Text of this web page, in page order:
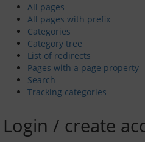
Policies and Procedures
Races and Trophies
Club byelaws
Updates
On the River Today
All pages
All pages with prefix
Categories
Category tree
List of redirects
Pages with a page property
Search
Tracking categories
Login / create